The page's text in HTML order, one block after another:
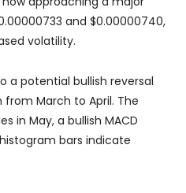
and $0.00000740,
volatility.
a potential bullish reversal
March to April. The
in May, a bullish MACD
bars indicate